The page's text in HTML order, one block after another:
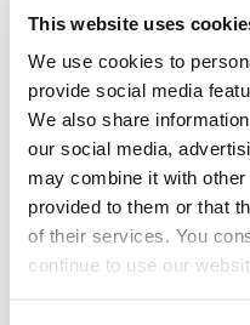
This website uses
We use cookies to
provide social media
We also share
our social media,
may combine it with
provided to them or that
of their services. You
continue to use our
Masters of
As a leading installation
smart, energy-efficient
Smart buildings